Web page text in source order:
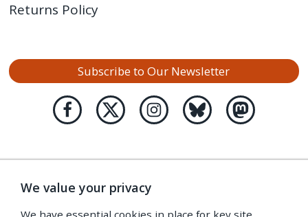
Returns Policy
Subscribe to Our Newsletter
We value your privacy